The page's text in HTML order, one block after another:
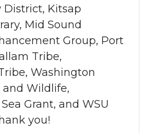
Kitsap
Mid Sound
Group, Port
Tribe,
Washington
and Wildlife,
Grant, and WSU
you!